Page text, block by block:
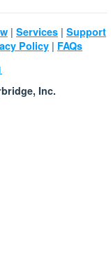
| Services | Support
Policy | FAQs
Inc.